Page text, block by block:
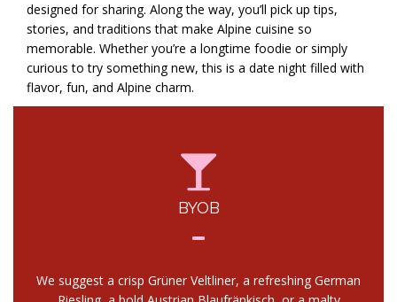
designed for sharing. Along the way, you’ll pick up tips,
stories, and traditions that make Alpine cuisine so
memorable. Whether you’re a longtime foodie or simply
curious to try something new, this is a date night filled with
flavor, fun, and Alpine charm.
BYOB
We suggest a crisp Grüner Veltliner, a refreshing German